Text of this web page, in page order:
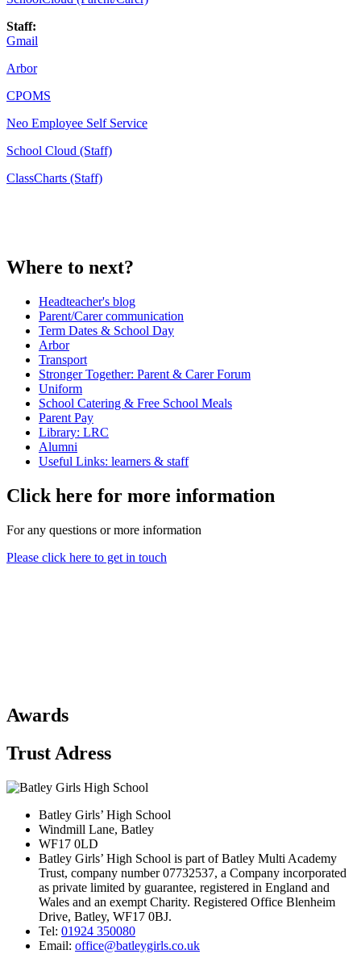
Staff:
Gmail
Arbor
CPOMS
Neo Employee Self Service
School Cloud (Staff)
ClassCharts (Staff)
Where to next?
Headteacher's blog
Parent/Carer communication
Term Dates & School Day
Arbor
Transport
Stronger Together: Parent & Carer Forum
Uniform
School Catering & Free School Meals
Parent Pay
Library: LRC
Alumni
Useful Links: learners & staff
Click here for more information
For any questions or more information
Please click here to get in touch
Awards
Trust Adress
Batley Girls’ High School
Windmill Lane, Batley
WF17 0LD
Batley Girls’ High School is part of Batley Multi Academy
Trust, company number 07732537, a Company incorporated
as private limited by guarantee, registered in England and
Wales and an exempt Charity. Registered Office Blenheim
Drive, Batley, WF17 0BJ.
Tel: 01924 350080
Email: office@batleygirls.co.uk